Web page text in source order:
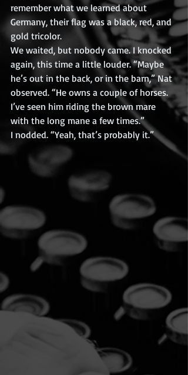
remember what we learned about
Germany, their flag was a black, red, and
gold tricolor.
We waited, but nobody came. I knocked
again, this time a little louder. “Maybe
he’s out in the back, or in the barn,” Nat
observed. “He owns a couple of horses.
I’ve seen him riding the brown mare
with the long mane a few times.”
I nodded. “Yeah, that’s probably it.”